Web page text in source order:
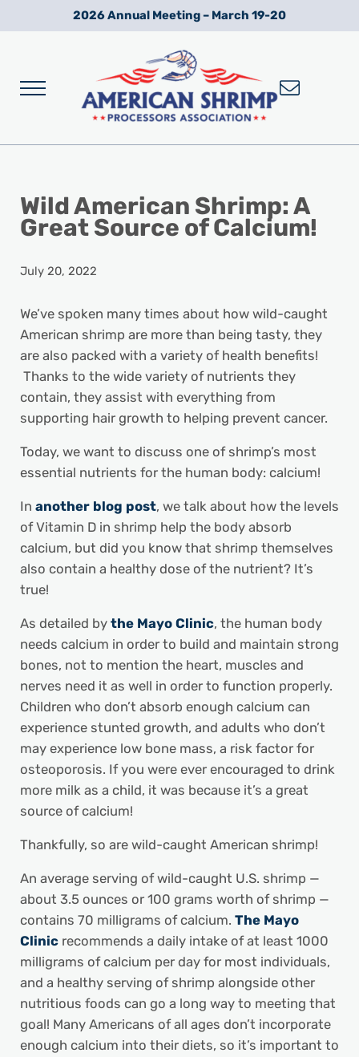
Skip to main content
Skip to after header navigation
Skip to site footer2026 Annual Meeting – March 19-20
Menu
Wild American Shrimp: A
Great Source of Calcium!
July 20, 2022
We’ve spoken many times about how wild-caught
American shrimp are more than being tasty, they
are also packed with a variety of health benefits!
Thanks to the wide variety of nutrients they
contain, they assist with everything from
supporting hair growth to helping prevent cancer.
Today, we want to discuss one of shrimp’s most
essential nutrients for the human body: calcium!
In another blog post, we talk about how the levels
of Vitamin D in shrimp help the body absorb
calcium, but did you know that shrimp themselves
also contain a healthy dose of the nutrient? It’s
true!
As detailed by the Mayo Clinic, the human body
needs calcium in order to build and maintain strong
bones, not to mention the heart, muscles and
nerves need it as well in order to function properly.
Children who don’t absorb enough calcium can
experience stunted growth, and adults who don’t
may experience low bone mass, a risk factor for
osteoporosis. If you were ever encouraged to drink
more milk as a child, it was because it’s a great
source of calcium!
Thankfully, so are wild-caught American shrimp!
An average serving of wild-caught U.S. shrimp —
about 3.5 ounces or 100 grams worth of shrimp —
contains 70 milligrams of calcium. The Mayo
Clinicrecommends a daily intake of at least 1000
milligrams of calcium per day for most individuals,
and a healthy serving of shrimp alongside other
nutritious foods can go a long way to meeting that
goal! Many Americans of all ages don’t incorporate
enough calcium into their diets, so it’s important to